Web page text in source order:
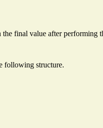
final value after performing
following structure.